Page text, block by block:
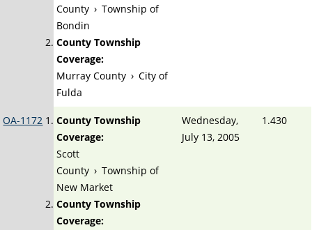
County › Township of
Bondin
County Township
Coverage:
Murray County › City of
Fulda
OA-1172
County Township
Coverage:
Scott
County › Township of
New Market
County Township
Coverage:
Wednesday,
July 13, 2005
1.430